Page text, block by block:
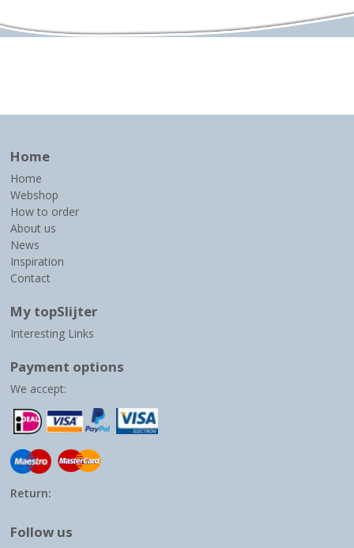
Home
Home
Webshop
How to order
About us
News
Inspiration
Contact
My topSlijter
Interesting Links
Payment options
We accept:
Return:
Follow us